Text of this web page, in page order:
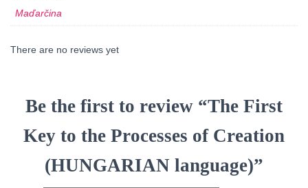
Maďarčina
There are no reviews yet
Be the first to review “The First
Key to the Processes of Creation
(HUNGARIAN language)”